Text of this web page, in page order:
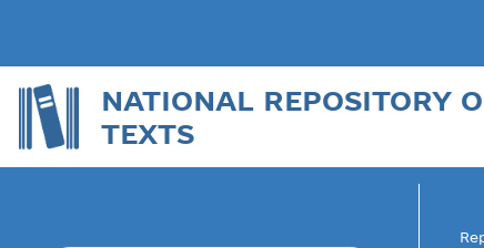
NATIONAL REPOSITORY
TEXTS